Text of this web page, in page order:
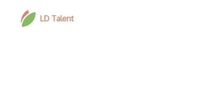
LD Talent